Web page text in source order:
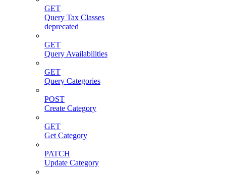
GET
Query Tax Classes
deprecated
GET
Query Availabilities
GET
Query Categories
POST
Create Category
GET
Get Category
PATCH
Update Category